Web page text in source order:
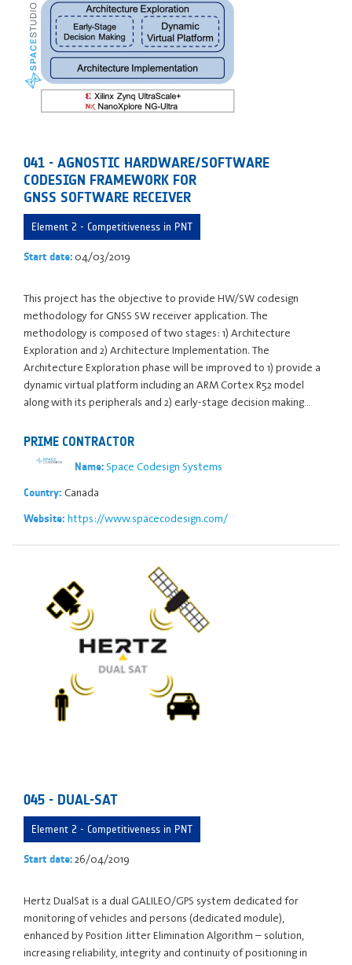
041 - AGNOSTIC HARDWARE/SOFTWARE
CODESIGN FRAMEWORK FOR
GNSS SOFTWARE RECEIVER
Element 2 - Competitiveness in PNT
Start date: 04/03/2019
This project has the objective to provide HW/SW codesign
methodology for GNSS SW receiver application. The
methodology is composed of two stages: 1) Architecture
Exploration and 2) Architecture Implementation. The
Architecture Exploration phase will be improved to 1) provide a
dynamic virtual platform including an ARM Cortex R52 model
along with its peripherals and 2) early-stage decision making…
PRIME CONTRACTOR
Name:Space Codesign Systems
Country: Canada
Website: https://www.spacecodesign.com/
045 - DUAL-SAT
Element 2 - Competitiveness in PNT
Start date:26/04/2019
Hertz DualSat is a dual GALILEO/GPS system dedicated for
monitoring of vehicles and persons (dedicated module),
enhanced by Position Jitter Elimination Algorithm – solution,
increasing reliability, integrity and continuity of positioning in